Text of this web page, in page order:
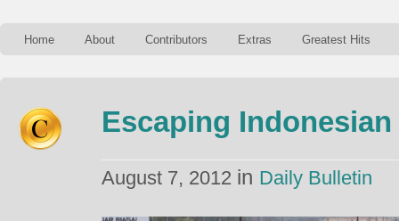
Home About Contributors Extras Greatest Hits
Escaping
August 7, 2012 in Daily Bulletin